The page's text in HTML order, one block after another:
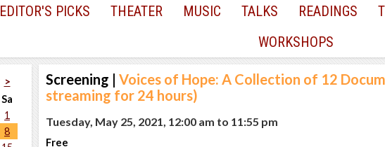
EDITOR'S PICKS THEATER MUSIC TALKS READINGS
WORKSHOPS
>
Sa
1
8
Screening | Voices of Hope: A Collection of 12
streaming for 24 hours)
Tuesday, May 25, 2021, 12:00 am to 11:55 pm
Free